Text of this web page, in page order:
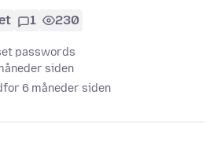
1 230
passwords
siden
for 6 måneder siden